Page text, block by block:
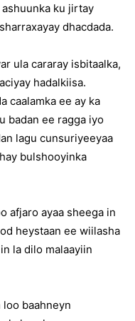
ku jirtay
dhacdada.
ula cararay isbitaalka,
hadalkiisa.
caalamka ee ay ka
badan ee ragga iyo
lagu cunsuriyeeyaa
bulshooyinka
afjaro ayaa sheega in
heystaan ee wiilasha
la dilo malaayiin
loo baahneyn